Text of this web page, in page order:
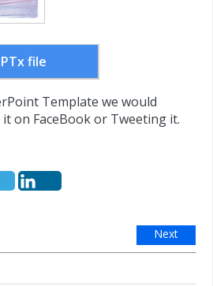
file
Template we would
on FaceBook or Tweeting it.
Next